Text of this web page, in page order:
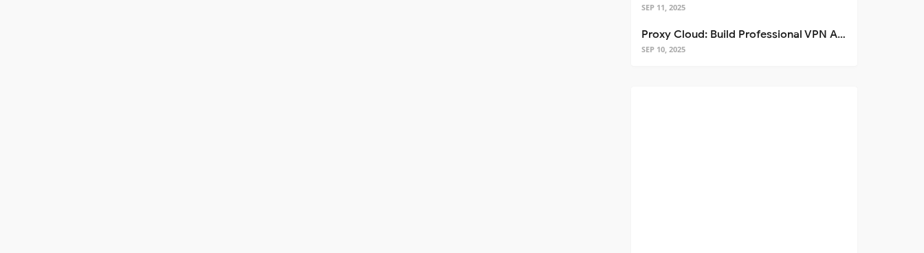
SEP 11, 2025
Proxy Cloud: Build Professional VPN Apps with Flutter
SEP 10, 2025